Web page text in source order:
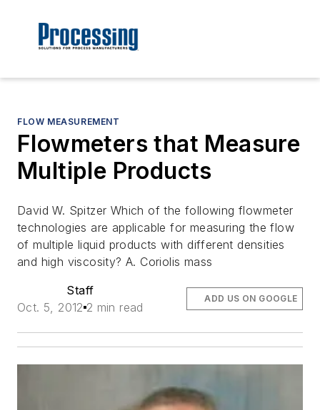
FLOW MEASUREMENT
Flowmeters that Measure
Multiple Products
David W. Spitzer Which of the following flowmeter
technologies are applicable for measuring the flow
of multiple liquid products with different densities
and high viscosity? A. Coriolis mass
Staff
Oct. 5, 2012 2 min read
ADD US ON GOOGLE